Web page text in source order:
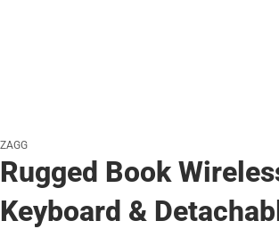
ZAGG
Rugged Book
Keyboard &